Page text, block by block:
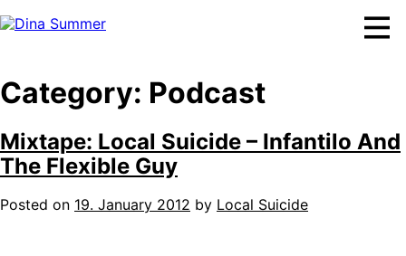
to
Category: Podcast
Mixtape: Local Suicide – Infantilo And
The Flexible Guy
Posted on 19. January 2012 by Local Suicide